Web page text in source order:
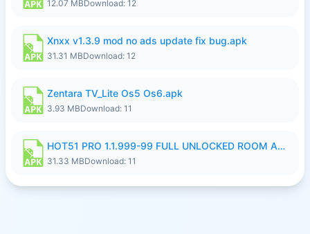
12.07 MBDownload: 12
Xnxx v1.3.9 mod no ads update fix bug.apk
31.31 MBDownload: 12
Zentara TV_Lite Os5 Os6.apk
3.93 MBDownload: 11
HOT51 PRO 1.1.999-99 FULL UNLOCKED ROOM AUTO 1080P FHD NO LOGIN LITE.apk
31.33 MBDownload: 11